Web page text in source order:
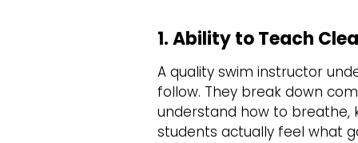
1. Ability to Teach
A quality swim instructor
follow. They break down
understand how to breathe,
students actually feel what